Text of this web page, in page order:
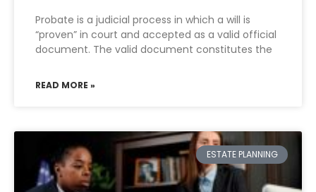
Probate is a judicial process in which a will is
“proven” in court and accepted as a valid official
document. The valid document constitutes the
READ MORE »
ESTATE PLANNING